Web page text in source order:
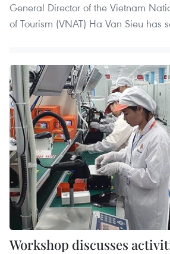
General Director of the Vietnam
of Tourism (VNAT) Ha Van Sieu has
Workshop discusses